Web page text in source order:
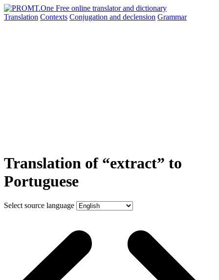
Translation Contexts Conjugation and declension Grammar
Translation of “extract” to
Portuguese
Select source language